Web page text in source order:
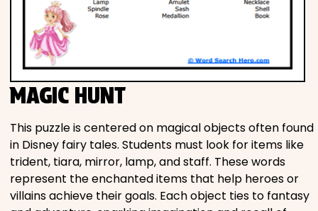
MAGIC HUNT
This puzzle is centered on magical objects often found
in Disney fairy tales. Students must look for items like
trident, tiara, mirror, lamp, and staff. These words
represent the enchanted items that help heroes or
villains achieve their goals. Each object ties to fantasy